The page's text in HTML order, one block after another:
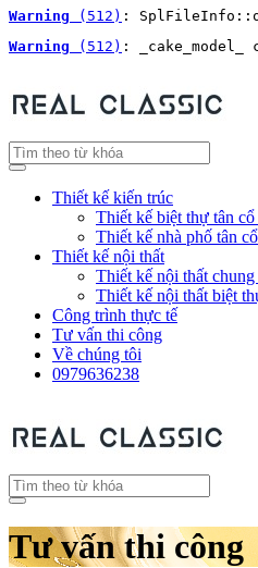
Warning (512) :
Warning (512) :
Thiết kế kiến trúc
Thiết kế biệt thự tân cổ
Thiết kế nhà phố tân
Thiết kế nội thất
Thiết kế nội thất
Thiết kế nội thất biệt
Công trình thực tế
Tư vấn thi công
Về chúng tôi
0979636238
Tư vấn thi công